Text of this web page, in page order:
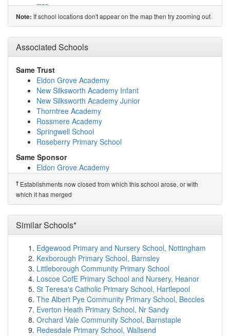
map
Catcote Futures(2.3km)show on map
Sacred Heart Catholic Primary School, Hartlepool
(2.5km)show on map
High Tunstall College of Science
Dyke House Sports and Technology College(2.5km)
show on map
Brougham Primary School
West Park Primary School(3.0km)
Lynnfield Primary School(3.2km)
Manor Community Academy
Eldon Grove Academy
St Bega's Catholic Primary School, Hartlepool
show on map
Catcote Academy (3.8km)
Hartlepool College of Further Education
on map
(3.9km)show on map
Ward Jackson Church of England Primary School
St Joseph's Catholic Primary School, Hartlepool
(4.1km)show on map
Rift House Primary School(4.3km)show on map
Stranton Primary School(4.3km)show on map
St Peter's Elwick Church of England Primary School
(4.3km)show on map
Kingsley Primary School(4.4km)show on map
Wrenfield Learning Centre(4.6km) show on map
St Cuthbert's Catholic Primary School, Hartlepool
(4.6km) show on map
St Joseph's Catholic Primary School, Blackhall
Note: If school locations don't appear on the map then try zooming out
Associated Schools
Same Trust
Eldon Grove Academy
New Silksworth Academy Infant
New Silksworth Academy Junior
Thorntree Academy
Rossmere Academy
Springwell School
Roseberry Primary School
Same Sponsor
Eldon Grove Academy
New Silksworth Academy Junior
Thorntree Academy
Roseberry Primary School
Predecessor Schools
Clavering Primary School
† Establishments now closed from which this school arose, or with
which it has merged
Similar Schools*
Edgewood Primary and Nursery School, Nottingham
Kexborough Primary School, Barnsley
Littleborough Community Primary School
Loscoe CofE Primary School and Nursery, Heanor
St Teresa's Catholic Primary School, Hartlepool
The Albert Pye Community Primary School, Beccles
Everton Heath Primary School, Nr Sandy
Orchard Vale Community School, Barnstaple
Redesdale Primary School, Wallsend